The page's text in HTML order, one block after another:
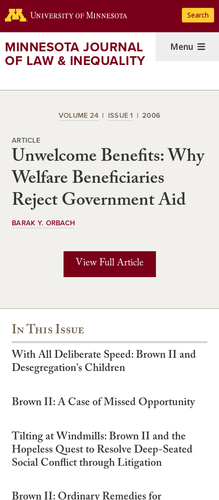
to
content
Search
MINNESOTA JOURNAL
OF LAW & INEQUALITY
Menu
VOLUME 24 ISSUE 1 2006
ARTICLE
Unwelcome Benefits: Why
Welfare Beneficiaries
Reject Government Aid
BARAK Y. ORBACH
View Full Article
In This Issue
With All Deliberate Speed: Brown II and
Desegregation's Children
Brown II: A Case of Missed Opportunity
Tilting at Windmills: Brown II and the
Hopeless Quest to Resolve Deep-Seated
Social Conflict through Litigation